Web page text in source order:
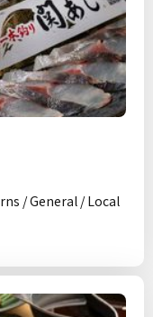
/ General / Local